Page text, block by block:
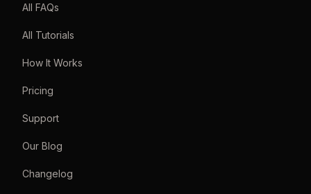
All FAQs
All Tutorials
How It Works
Pricing
Support
Our Blog
Changelog